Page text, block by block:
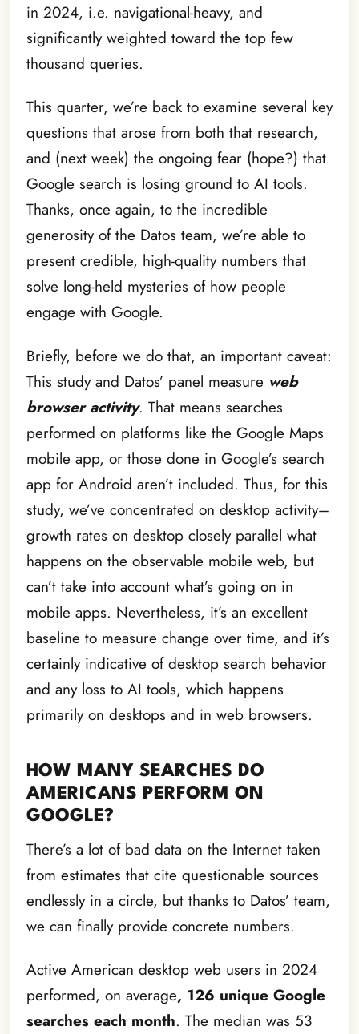
in 2024, i.e. navigational-heavy, and
significantly weighted toward the top few
thousand queries.
This quarter, we’re back to examine several key
questions that arose from both that research,
and (next week) the ongoing fear (hope?) that
Google search is losing ground to AI tools.
Thanks, once again, to the incredible
generosity of the Datos team, we’re able to
present credible, high-quality numbers that
solve long-held mysteries of how people
engage with Google.
Briefly, before we do that, an important caveat:
This study and Datos’ panel measure web
browser activity. That means searches
performed on platforms like the Google Maps
mobile app, or those done in Google’s search
app for Android aren’t included. Thus, for this
study, we’ve concentrated on desktop activity–
growth rates on desktop closely parallel what
happens on the observable mobile web, but
can’t take into account what’s going on in
mobile apps. Nevertheless, it’s an excellent
baseline to measure change over time, and it’s
certainly indicative of desktop search behavior
and any loss to AI tools, which happens
primarily on desktops and in web browsers.
HOW MANY SEARCHES DO
AMERICANS PERFORM ON
GOOGLE?
There’s a lot of bad data on the Internet taken
from estimates that cite questionable sources
endlessly in a circle, but thanks to Datos’ team,
we can finally provide concrete numbers.
Active American desktop web users in 2024
performed, on average, 126 unique Google
searches each month. The median was 53